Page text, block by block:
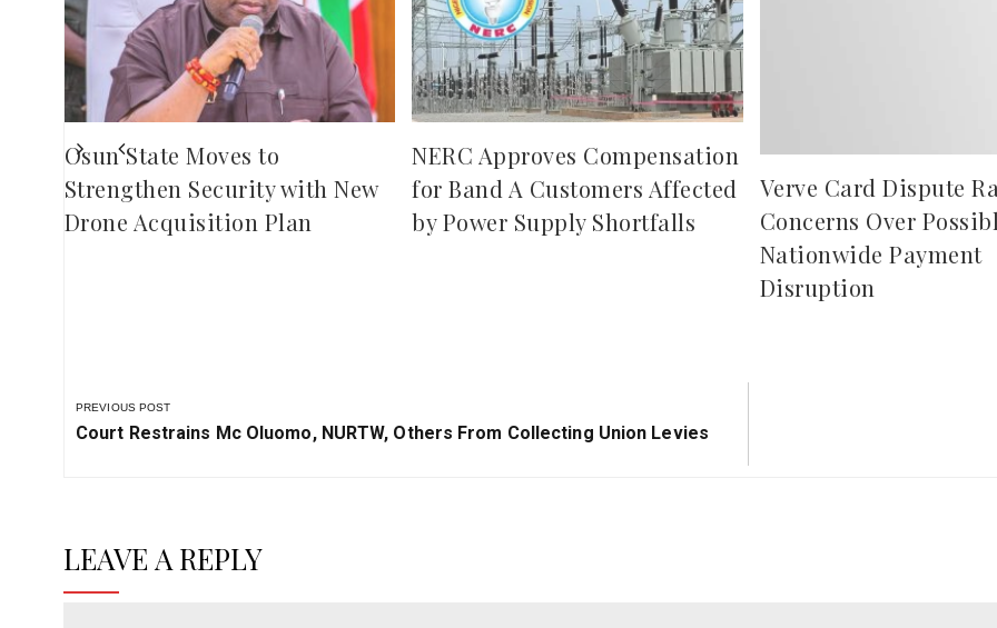
Osun State Moves to
Strengthen Security with New
Drone Acquisition Plan
NERC Approves Compensation
for Band A Customers Affected
by Power Supply Shortfalls
Verve Card Dispute
Concerns Over
Nationwide Payment
Disruption
PREVIOUS POST
Previous
Court Restrains Mc Oluomo, NURTW, Others From Collecting Union Levies
LEAVE A REPLY